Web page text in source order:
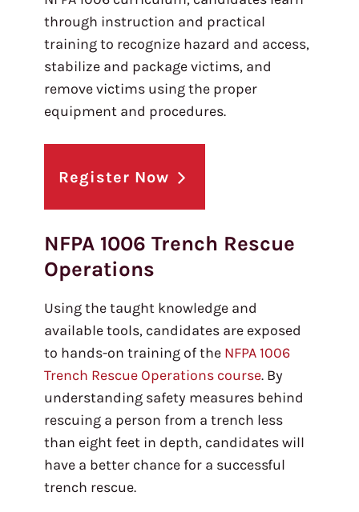
through instruction and practical
training to recognize hazard and access,
stabilize and package victims, and
remove victims using the proper
equipment and procedures.
Register Now
NFPA 1006 Trench Rescue
Operations
Using the taught knowledge and
available tools, candidates are exposed
to hands-on training of the NFPA 1006
Trench Rescue Operations course. By
understanding safety measures behind
rescuing a person from a trench less
than eight feet in depth, candidates will
have a better chance for a successful
trench rescue.